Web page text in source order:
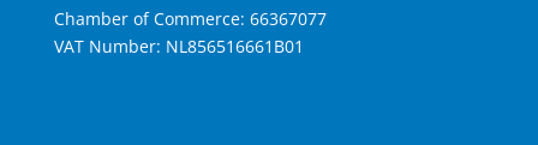
Chamber of Commerce: 66367077
VAT Number: NL856516661B01